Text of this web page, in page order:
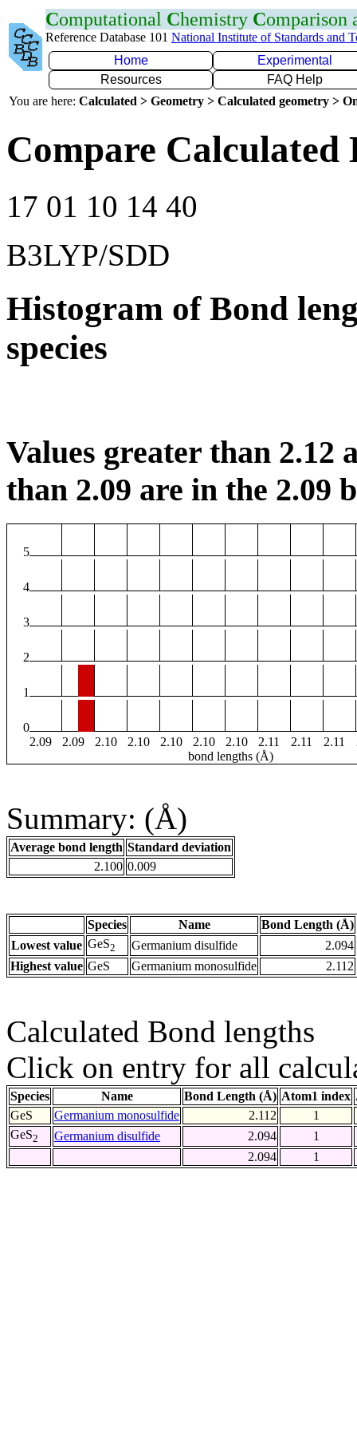
Computational Chemistry Comparison
Reference Database 101 National Institute of Standards and
Home
Experimental
Resources
FAQ Help
You are here: Calculated > Geometry > Calculated geometry >
Compare Calculated
17 01 10 14 40
B3LYP/SDD
Histogram of Bond
species
Values greater than 2.12
than 2.09 are in the 2.09
5
4
3
2
1
0
2.09
2.09 2.10 2.10 2.10 2.10 2.10 2.11 2.11 2.11
bond lengths (Å)
Summary: (Å)
Average bond length Standard deviation
2.100 0.009
Species Name
Bond Length (Å)
Lowest value GeS2 Germanium disulfide
2.094
Highest value GeS Germanium monosulfide 2.112
Calculated Bond lengths
Click on entry for all
Species Name Bond Length (Å) Atom1 index
GeS
Germanium monosulfide 2.112
1
GeS2 Germanium disulfide 2.094
1
2.094
1